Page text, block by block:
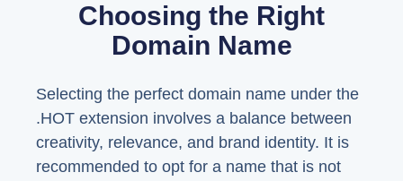
Choosing the Right
Domain Name
Selecting the perfect domain name under the
.HOT extension involves a balance between
creativity, relevance, and brand identity. It is
recommended to opt for a name that is not